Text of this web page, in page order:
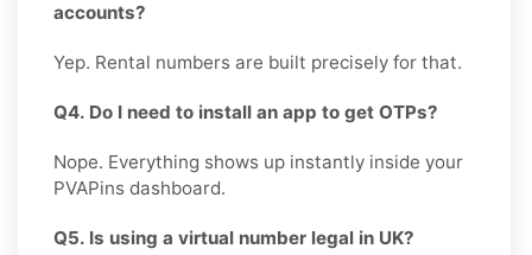
accounts?
Yep. Rental numbers are built precisely for that.
Q4. Do I need to install an app to get OTPs?
Nope. Everything shows up instantly inside your
PVAPins dashboard.
Q5. Is using a virtual number legal in UK?